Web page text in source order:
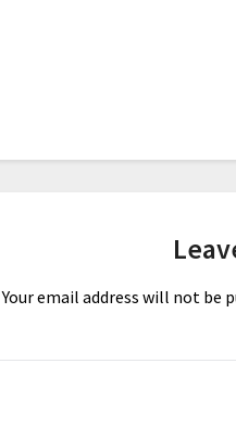
Your email address will not be